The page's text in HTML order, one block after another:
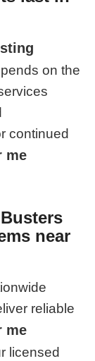
on the
continued
me
near
reliable
me
licensed